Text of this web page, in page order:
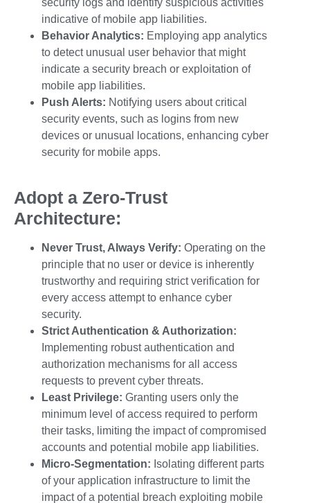
indicative of mobile app liabilities.
Behavior Analytics: Employing app analytics
to detect unusual user behavior that might
indicate a security breach or exploitation of
mobile app liabilities.
Push Alerts: Notifying users about critical
security events, such as logins from new
devices or unusual locations, enhancing cyber
security for mobile apps.
Adopt a Zero-Trust
Architecture:
Never Trust, Always Verify: Operating on the
principle that no user or device is inherently
trustworthy and requiring strict verification for
every access attempt to enhance cyber
security.
Strict Authentication & Authorization:
Implementing robust authentication and
authorization mechanisms for all access
requests to preventcyber threats.
Least Privilege: Granting users only the
minimum level of access required to perform
their tasks, limiting the impact of compromised
accounts and potential mobile app liabilities.
Micro-Segmentation: Isolating different parts
of your application infrastructure to limit the
impact of a potential breach exploiting mobile